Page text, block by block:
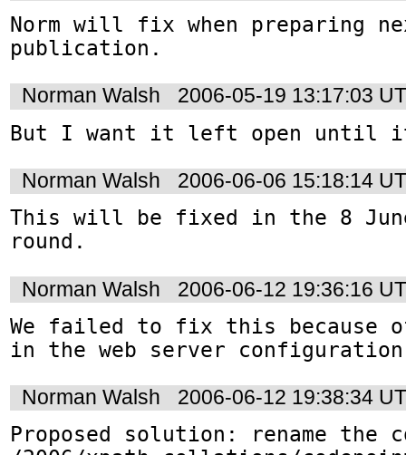
Norm will fix when preparing
publication.
Norman Walsh 2006-05-19 13:17:03
But I want it left open until
Norman Walsh 2006-06-06 15:18:14
This will be fixed in the 8
round.
Norman Walsh 2006-06-12 19:36:16
We failed to fix this because
in the web server configuration
Norman Walsh 2006-06-12 19:38:34
Proposed solution: rename the